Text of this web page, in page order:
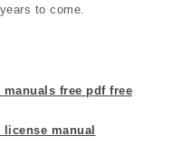
to come.
free pdf free
manual